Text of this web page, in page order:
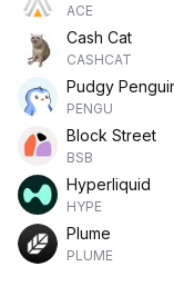
ACE
Cash Cat
CASHCAT
Pudgy
PENGU
Block Street
BSB
Hyperliquid
HYPE
Plume
PLUME